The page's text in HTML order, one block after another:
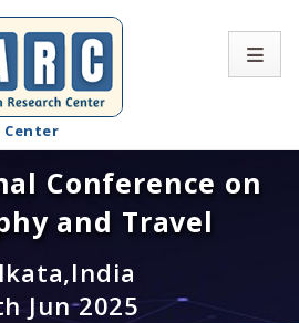
Center
Home
About SARC
for paper
Conference on
and Travel
Jun 2025